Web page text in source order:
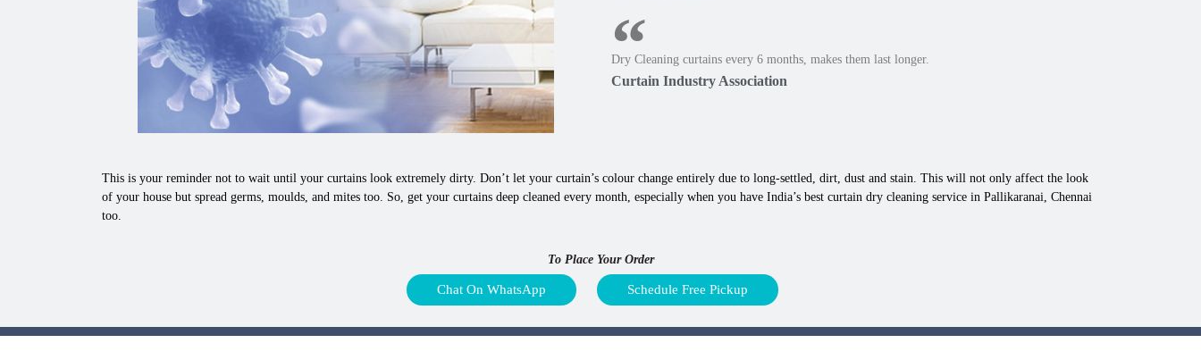
Dry Cleaning curtains every 6 months, makes them last longer.
Curtain Industry Association
This is your reminder not to wait until your curtains look extremely dirty. Don’t let your curtain’s colour change entirely due to long-settled, dirt, dust and stain. This will not only affect the look
of your house but spread germs, moulds, and mites too. So, get your curtains deep cleaned every month, especially when you have India’s best curtain dry cleaning service in Pallikaranai, Chennai
too.
To Place Your Order
Chat On WhatsApp Schedule Free Pickup